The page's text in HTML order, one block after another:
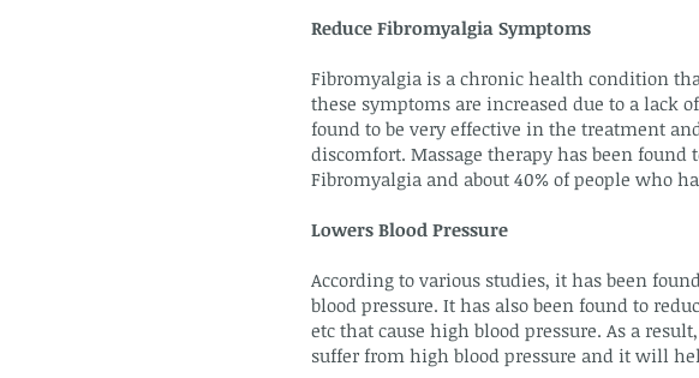
Reduce Fibromyalgia Symptoms
Fibromyalgia is a chronic health condition
these symptoms are increased due to a lack
found to be very effective in the treatment
discomfort. Massage therapy has been
Fibromyalgia and about 40% of people who
Lowers Blood Pressure
According to various studies, it has been
blood pressure. It has also been found to
etc that cause high blood pressure. As a
suffer from high blood pressure and it will